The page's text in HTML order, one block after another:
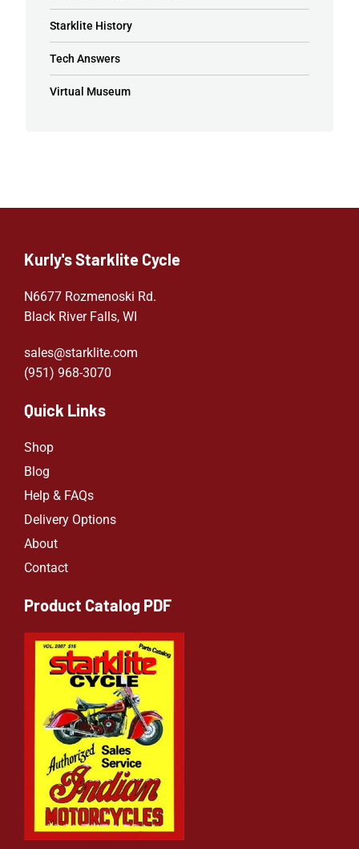
Starklite History
Tech Answers
Virtual Museum
Kurly's Starklite Cycle
N6677 Rozmenoski Rd.
Black River Falls, WI
sales@starklite.com
(951) 968-3070
Quick Links
Shop
Blog
Help & FAQs
Delivery Options
About
Contact
Product Catalog PDF